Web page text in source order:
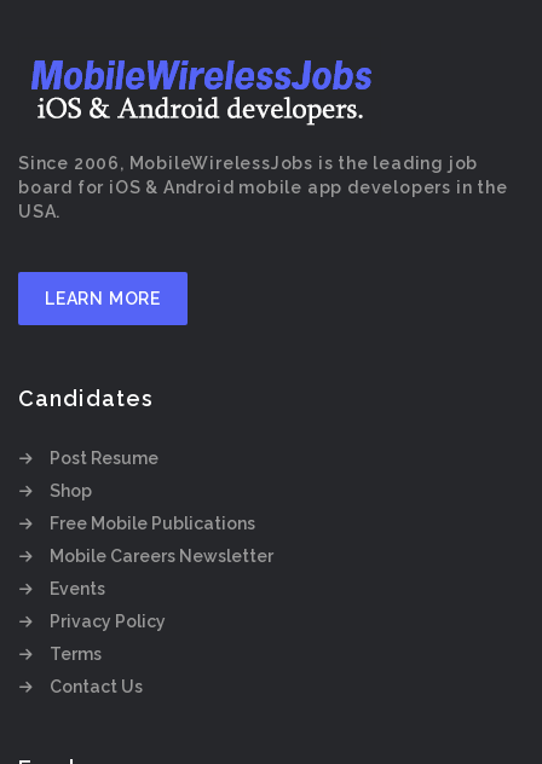
Since 2006, MobileWirelessJobs is the leading job
board for iOS & Android mobile app developers in the
USA.
LEARN MORE
Candidates
Post Resume
Shop
Free Mobile Publications
Mobile Careers Newsletter
Events
Privacy Policy
Terms
Contact Us